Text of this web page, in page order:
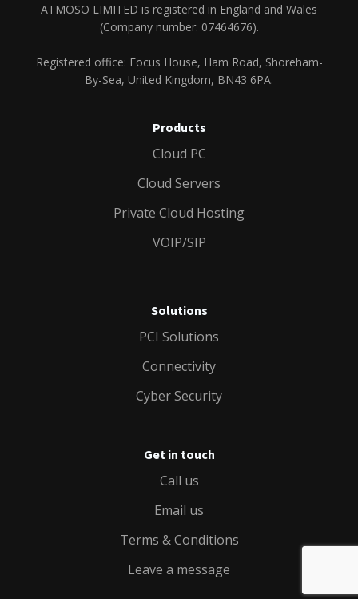
ATMOSO LIMITED is registered in England and Wales
(Company number: 07464676).
Registered office: Focus House, Ham Road, Shoreham-
By-Sea, United Kingdom, BN43 6PA.
Products
Cloud PC
Cloud Servers
Private Cloud Hosting
VOIP/SIP
Solutions
PCI Solutions
Connectivity
Cyber Security
Get in touch
Call us
Email us
Terms & Conditions
Leave a message